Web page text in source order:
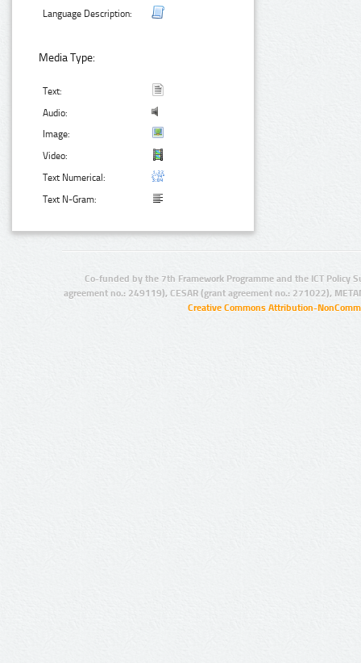
Language Description:
Media Type:
Text:
Audio:
Image:
Video:
Text Numerical:
Text N-Gram:
Co-funded by the 7th Framework Programme and the ICT Policy
agreement no.: 249119), CESAR (grant agreement no.: 271022),
Creative Commons Attribution-